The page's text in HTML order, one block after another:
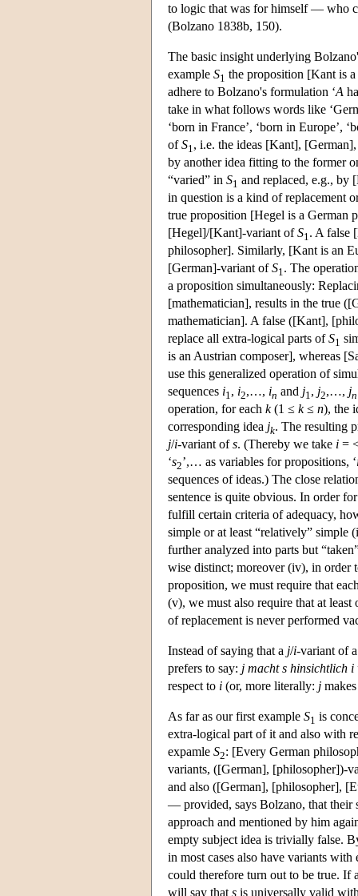
to logic that was for himself — who
(Bolzano 1838b, 150).
The basic insight underlying
example S1 the proposition [Kant is
adhere to Bolzano's formulation ‘A
take in what follows words like
‘born in France’, ‘born in Europe’,
ofS1 , i.e. the ideas [Kant],
by another idea fitting to the former
“varied” in S1 and replaced, e.g.,
in question is a kind of replacement
true proposition [Hegel is a German
[Hegel]/[Kant]-variant ofS1 . A false
philosopher]. Similarly, [Kant is an
[German]-variant ofS1 . The
a proposition simultaneously:
[mathematician], results in the true
mathematician]. A false ([Kant],
replace all extra-logical parts ofS1
is an Austrian composer], whereas
use this generalized operation of
sequences i1 , i2,…, in and j1 , j2,…, jn
operation, for each k(1 ≤ k≤ n), the
corresponding idea jk. The resulting
j/i-variant ofs. (Thereby we take i =
‘s2’,… as variables for propositions, ‘
sequences of ideas.) The close
sentence is quite obvious. In order
fulfill certain criteria of adequacy,
simple or at least “relatively” simple
further analyzed into parts but
wise distinct; moreover (iv), in order
proposition, we must require that
(v), we must also require that at least
of replacement is never performed
Instead of saying that a j/i-variant of
prefers to say: j macht s hinsichtlich i
respect to i (or, more literally: j
As far as our first example S1 is
extra-logical part of it and also with
expamle S2: [Every German
variants, ([German], [philosopher])-
and also ([German], [philosopher],
— provided, says Bolzano, that their
approach and mentioned by him
empty subject idea is trivially false.
in most cases also have variants
could therefore turn out to be true. If
will say that s is universally valid